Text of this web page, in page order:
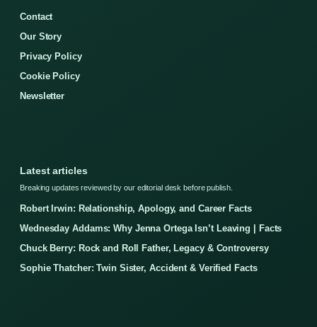
Contact
Our Story
Privacy Policy
Cookie Policy
Newsletter
Latest articles
Breaking updates reviewed by our editorial desk before publish.
Robert Irwin: Relationship, Apology, and Career Facts
Wednesday Addams: Why Jenna Ortega Isn’t Leaving | Facts
Chuck Berry: Rock and Roll Father, Legacy & Controversy
Sophie Thatcher: Twin Sister, Accident & Verified Facts